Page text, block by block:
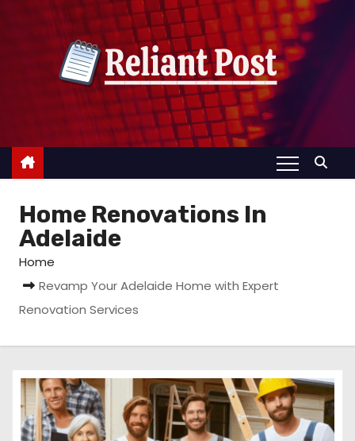
c
Home Renovations In
Adelaide
Home
Revamp Your Adelaide Home with Expert
Renovation Services